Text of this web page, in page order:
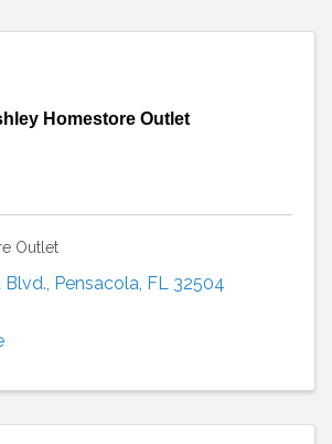
Homestore Outlet
Outlet
Blvd., Pensacola, FL 32504